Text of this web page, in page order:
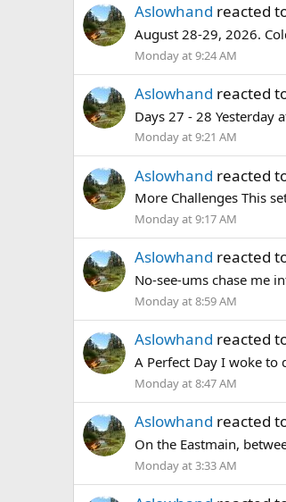
Aslowhand reacted
August 28-29, 2026.
Monday at 9:24 AM
Aslowhand reacted
Days 27 - 28
Monday at 9:21 AM
Aslowhand reacted
More Challenges This
Monday at 9:17 AM
Aslowhand reacted
No-see-ums chase me
Monday at 8:59 AM
Aslowhand reacted
A Perfect Day I woke to
Monday at 8:47 AM
Aslowhand reacted
On the Eastmain,
Monday at 3:33 AM